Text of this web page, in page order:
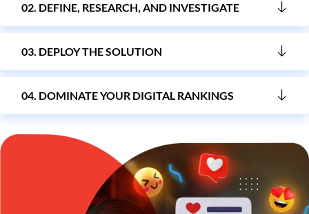
02. DEFINE, RESEARCH, AND INVESTIGATE
03. DEPLOY THE SOLUTION
04. DOMINATE YOUR DIGITAL RANKINGS